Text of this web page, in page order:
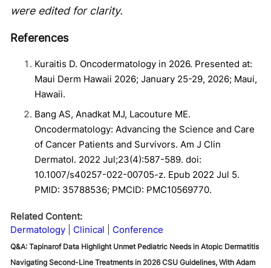
were edited for clarity.
References
Kuraitis D. Oncodermatology in 2026. Presented at:
Maui Derm Hawaii 2026; January 25-29, 2026; Maui,
Hawaii.
Bang AS, Anadkat MJ, Lacouture ME.
Oncodermatology: Advancing the Science and Care
of Cancer Patients and Survivors. Am J Clin
Dermatol. 2022 Jul;23(4):587-589. doi:
10.1007/s40257-022-00705-z. Epub 2022 Jul 5.
PMID: 35788536; PMCID: PMC10569770.
Related Content:
Dermatology
Clinical Conference
Q&A: Tapinarof Data Highlight Unmet Pediatric Needs in Atopic Dermatitis
Navigating Second-Line Treatments in 2026 CSU Guidelines, With Adam